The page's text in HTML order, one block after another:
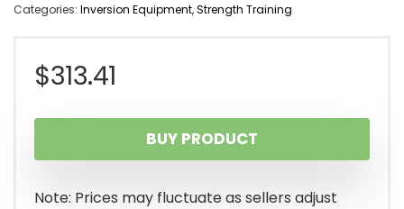
Categories: Inversion Equipment,Strength Training
$313.41
BUY PRODUCT
Note: Prices may fluctuate as sellers adjust